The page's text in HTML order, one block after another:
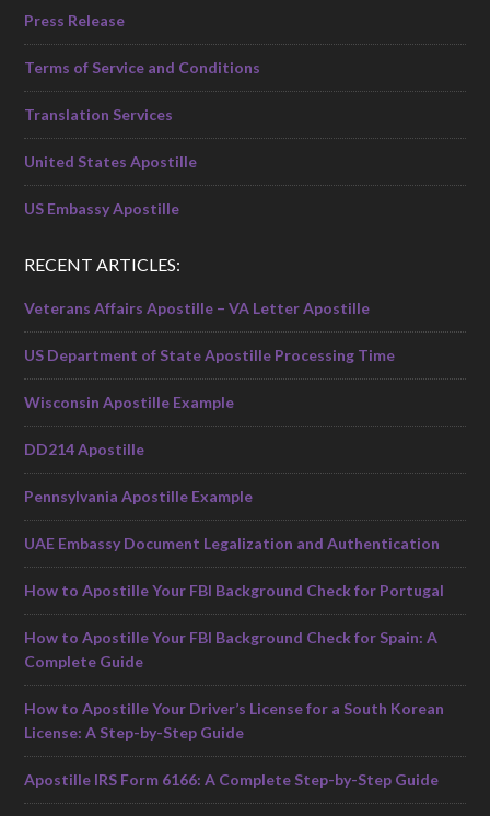
Press Release
Terms of Service and Conditions
Translation Services
United States Apostille
US Embassy Apostille
RECENT ARTICLES:
Veterans Affairs Apostille – VA Letter Apostille
US Department of State Apostille Processing Time
Wisconsin Apostille Example
DD214 Apostille
Pennsylvania Apostille Example
UAE Embassy Document Legalization and Authentication
How to Apostille Your FBI Background Check for Portugal
How to Apostille Your FBI Background Check for Spain: A
Complete Guide
How to Apostille Your Driver’s License for a South Korean
License: A Step-by-Step Guide
Apostille IRS Form 6166: A Complete Step-by-Step Guide